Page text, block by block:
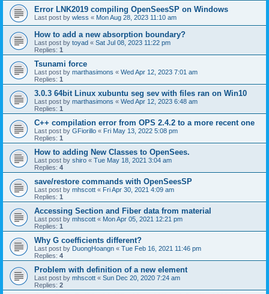
Error LNK2019 compiling OpenSeesSP on Windows
Last post by wless « Mon Aug 28, 2023 11:10 am
How to add a new absorption boundary?
Last post by toyad « Sat Jul 08, 2023 11:22 pm
Replies: 1
Tsunami force
Last post by marthasimons « Wed Apr 12, 2023 7:01 am
Replies: 1
3.0.3 64bit Linux xubuntu seg sev with files ran on Win10
Last post by marthasimons « Wed Apr 12, 2023 6:48 am
Replies: 1
C++ compilation error from OPS 2.4.2 to a more recent one
Last post by GFiorillo « Fri May 13, 2022 5:08 pm
Replies: 1
How to adding New Classes to OpenSees.
Last post by shiro « Tue May 18, 2021 3:04 am
Replies: 4
save/restore commands with OpenSeesSP
Last post by mhscott « Fri Apr 30, 2021 4:09 am
Replies: 1
Accessing Section and Fiber data from material
Last post by mhscott « Mon Apr 05, 2021 12:21 pm
Replies: 1
Why G coefficients different?
Last post by DuongHoangn « Tue Feb 16, 2021 11:46 pm
Replies: 4
Problem with definition of a new element
Last post by mhscott « Sun Dec 20, 2020 7:24 am
Replies: 2